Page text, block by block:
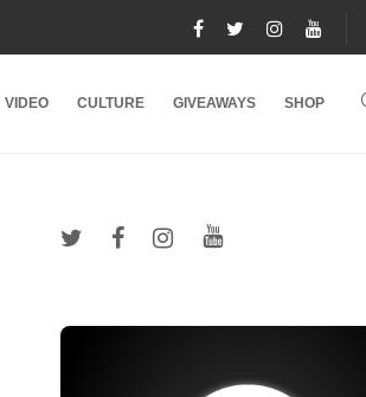
VIDEO CULTURE GIVEAWAYS SHOP